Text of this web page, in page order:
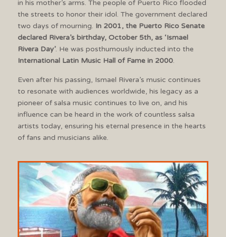
in his mother’s arms. The people of Puerto Rico flooded
the streets to honor their idol. The government declared
two days of mourning. In 2001, the Puerto Rico Senate
declared Rivera’s birthday, October 5th, as ‘Ismael
Rivera Day’. He was posthumously inducted into the
International Latin Music Hall of Fame in 2000.
Even after his passing, Ismael Rivera’s music continues
to resonate with audiences worldwide, his legacy as a
pioneer of salsa music continues to live on, and his
influence can be heard in the work of countless salsa
artists today, ensuring his eternal presence in the hearts
of fans and musicians alike.